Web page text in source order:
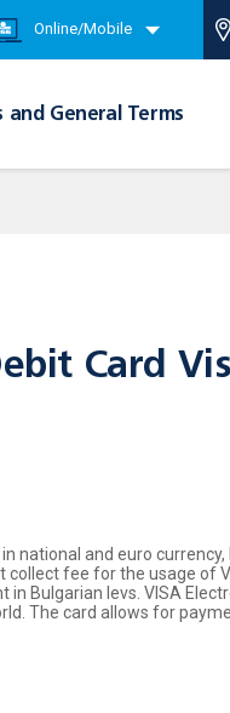
Online/Mobile
and General Terms
Card
and euro currency,
fee for the usage of
Bulgarian levs. VISA
The card allows for